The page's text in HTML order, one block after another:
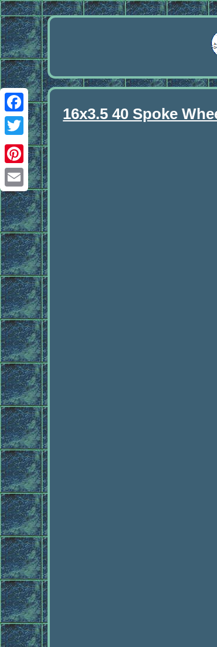
Facebook
Twitter
Pinterest
Email
16x3.5 40 Spoke